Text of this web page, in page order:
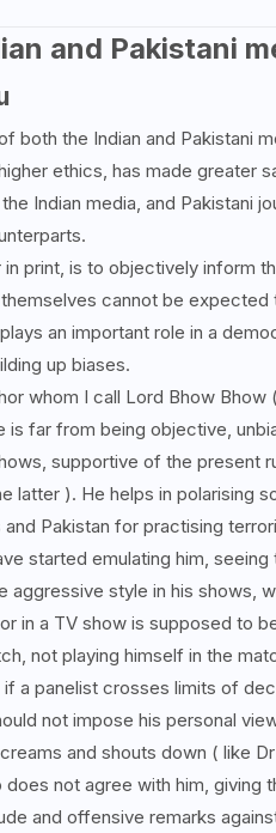
and Pakistani
both the Indian and Pakistani
ethics, has made greater
Indian media, and Pakistani
print, is to objectively inform
cannot be
an important role in a
up biases.
whom I call Lord Bhow
far from being objective,
supportive of the present
latter ). He helps in polarising
Pakistan for practising
started emulating him, seeing
aggressive style in his shows,
in a TV show is supposed to
not playing himself in the
if a panelist crosses limits of
not impose his personal
and shouts down ( like
not agree with him, giving
and offensive remarks